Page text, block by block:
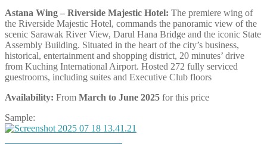
Astana Wing – Riverside Majestic Hotel: The premiere wing of
the Riverside Majestic Hotel, commands the panoramic view of the
scenic Sarawak River View, Darul Hana Bridge and the iconic State
Assembly Building. Situated in the heart of the city’s business,
historical, entertainment and shopping district, 20 minutes’ drive
from Kuching International Airport. Hosted 272 fully serviced
guestrooms, including suites and Executive Club floors
Availability: From March to June 2025 for this price
Sample: